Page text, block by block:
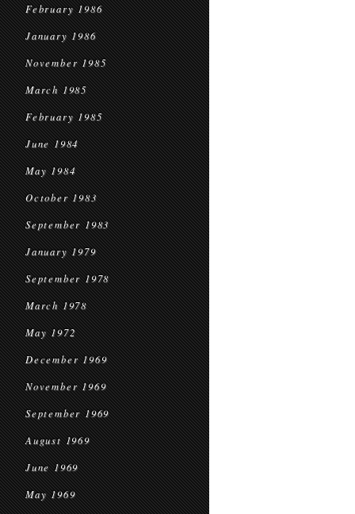
February 1986
January 1986
November 1985
March 1985
February 1985
June 1984
May 1984
October 1983
September 1983
January 1979
September 1978
March 1978
May 1972
December 1969
November 1969
September 1969
August 1969
June 1969
May 1969